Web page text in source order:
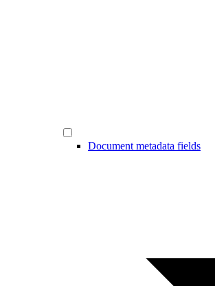
Document metadata fields